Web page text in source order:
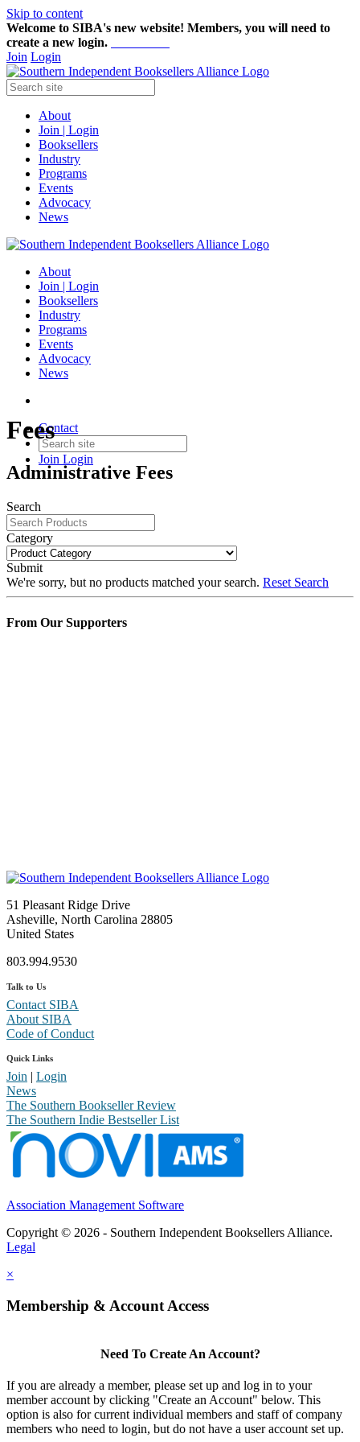
Skip to content
Welcome to SIBA's new website! Members, you will need to
create a new login.
Join Login
About
Join | Login
Booksellers
Industry
Programs
Events
Advocacy
News
About
Join | Login
Booksellers
Industry
Programs
Events
Advocacy
News
Contact
Join Login
Fees
Administrative Fees
Search
Category
Submit
We're sorry, but no products matched your search. Reset Search
From Our Supporters
51 Pleasant Ridge Drive
Asheville, North Carolina 28805
United States
803.994.9530
Talk to Us
Contact SIBA
About SIBA
Code of Conduct
Quick Links
Join | Login
News
The Southern Bookseller Review
The Southern Indie Bestseller List
Association Management Software
Copyright © 2026 - Southern Independent Booksellers Alliance.
Legal
×
Membership & Account Access
Need To Create An Account?
If you are already a member, please set up and log in to your
member account by clicking "Create an Account" below. This
option is also for current individual members and staff of company
members who need to login, but do not have a user account set up.